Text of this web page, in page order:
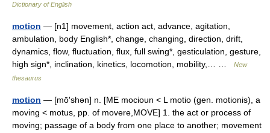
Dictionary of English
motion — [n1] movement, action act, advance, agitation,
ambulation, body English*, change, changing, direction, drift,
dynamics, flow, fluctuation, flux, full swing*, gesticulation, gesture,
high sign*, inclination, kinetics, locomotion, mobility,… …
New
thesaurus
motion — [mō′shən] n. [ME mocioun < L motio (gen. motionis), a
moving < motus, pp. of movere,MOVE] 1. the act or process of
moving; passage of a body from one place to another; movement